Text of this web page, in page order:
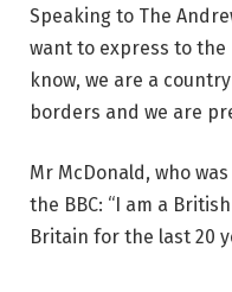
Speaking to The
want to express to the
know, we are a
borders and we are
Mr McDonald, who
the BBC: “I am a
Britain for the last 20